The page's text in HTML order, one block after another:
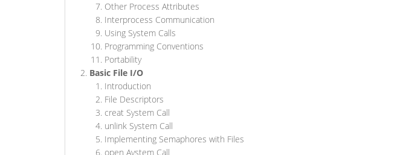
Other Process Attributes
Interprocess Communication
Using System Calls
Programming Conventions
Portability
Basic File I/O
Introduction
File Descriptors
creat System Call
unlink System Call
Implementing Semaphores with Files
open Aystem Call